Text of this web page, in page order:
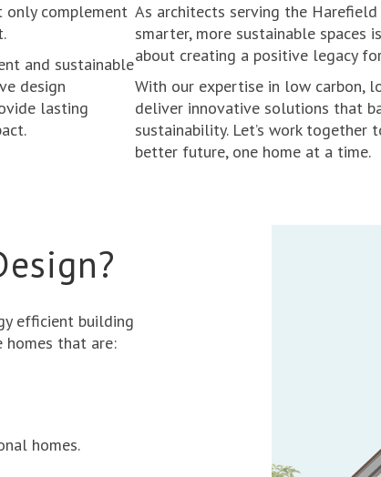
only complement
and sustainable
design
lasting
As architects serving the
smarter, more sustainable spaces
about creating a positive legacy
With our expertise in low carbon,
deliver innovative solutions that
sustainability. Let’s work
better future, one home at a time.
efficient building
homes that are:
homes.